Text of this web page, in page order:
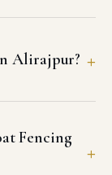
Alirajpur?
Fencing